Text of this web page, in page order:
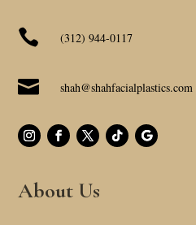
 (312) 944-0117
 shah@shahfacialplastics.com
About Us